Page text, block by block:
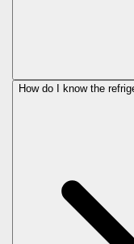
How do I know the